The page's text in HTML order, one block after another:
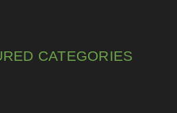
CATEGORIES